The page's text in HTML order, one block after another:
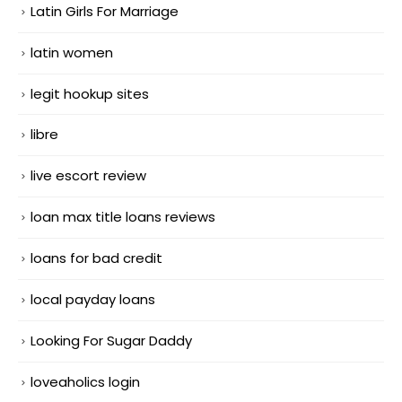
Latin Girls For Marriage
latin women
legit hookup sites
libre
live escort review
loan max title loans reviews
loans for bad credit
local payday loans
Looking For Sugar Daddy
loveaholics login